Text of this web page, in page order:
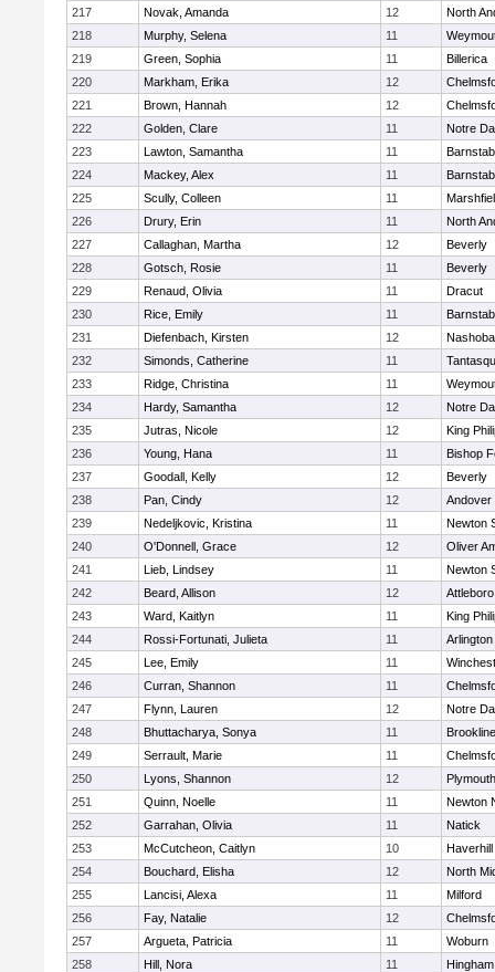
217
Novak, Amanda 12
North
218
Murphy, Selena 11
219
Green, Sophia 11
Billerica
220
Markham, Erika 12
221
Brown, Hannah 12
222
Golden, Clare 11
Notre
223
Lawton, Samantha 11
224
Mackey, Alex 11
225
Scully, Colleen 11
226
Drury, Erin 11
North
227
Callaghan, Martha 12
Beverly
228
Gotsch, Rosie 11
Beverly
229
Renaud, Olivia 11
Dracut
230
Rice, Emily 11
231
Diefenbach, Kirsten 12
Nashoba
232
Simonds, Catherine 11
233
Ridge, Christina 11
234
Hardy, Samantha 12
Notre
235
Jutras, Nicole 12
King
236
Young, Hana 11
Bishop
237
Goodall, Kelly 12
Beverly
238
Pan, Cindy 12
Andover
239
Nedeljkovic, Kristina 11
Newton
240
O'Donnell, Grace 12
Oliver
241
Lieb, Lindsey 11
Newton
242
Beard, Allison 12
Attleboro
243
Ward, Kaitlyn 11
King
244
Rossi-Fortunati, Julieta 11
Arlington
245
Lee, Emily 11
246
Curran, Shannon 11
247
Flynn, Lauren 12
Notre
248
Bhuttacharya, Sonya 11
Brookline
249
Serrault, Marie 11
250
Lyons, Shannon 12
251
Quinn, Noelle 11
Newton
252
Garrahan, Olivia 11
Natick
253
McCutcheon, Caitlyn 10
Haverhill
254
Bouchard, Elisha 12
North
255
Lancisi, Alexa 11
Milford
256
Fay, Natalie 12
257
Argueta, Patricia 11
Woburn
258
Hill, Nora 11
Hingham